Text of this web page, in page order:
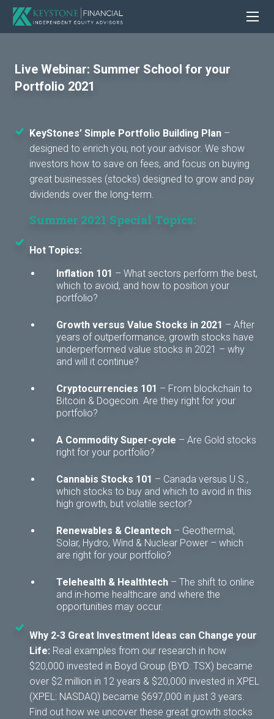
Live Webinar: Summer School for your
Portfolio 2021
KeyStones’ Simple Portfolio Building Plan –
designed to enrich you, not your advisor. We show
investors how to save on fees, and focus on buying
great businesses (stocks) designed to grow and pay
dividends over the long-term.
Summer 2021 Special Topics:
Hot Topics:
Inflation 101 – What sectors perform the best,
which to avoid, and how to position your
portfolio?
Growth versus Value Stocks in 2021 – After
years of outperformance, growth stocks have
underperformed value stocks in 2021 – why
and will it continue?
Cryptocurrencies 101 – From blockchain to
Bitcoin & Dogecoin. Are they right for your
portfolio?
A Commodity Super-cycle – Are Gold stocks
right for your portfolio?
Cannabis Stocks 101 – Canada versus U.S.,
which stocks to buy and which to avoid in this
high growth, but volatile sector?
Renewables & Cleantech – Geothermal,
Solar, Hydro, Wind & Nuclear Power – which
are right for your portfolio?
Telehealth & Healthtech – The shift to online
and in-home healthcare and where the
opportunities may occur.
Why 2-3 Great Investment Ideas can Change your
Life: Real examples from our research in how
$20,000 invested in Boyd Group (BYD: TSX) became
over $2 million in 12 years & $20,000 invested in XPEL
(XPEL: NASDAQ) became $697,000 in just 3 years.
Find out how we uncover these great growth stocks